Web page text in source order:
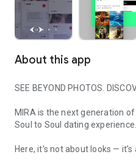
About this app
SEE BEYOND PHOTOS.
MIRA is the next generation of
Soul to Soul dating experience.
Here, it’s not about looks —